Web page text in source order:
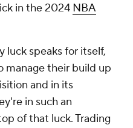
in the 2024 NBA
luck speaks for itself,
manage their build up
and in its
in such an
of that luck. Trading